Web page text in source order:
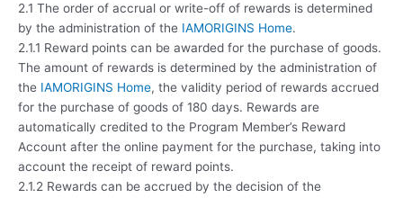
2.1 The order of accrual or write-off of rewards is determined
by the administration of the IAMORIGINS Home.
2.1.1 Reward points can be awarded for the purchase of goods.
The amount of rewards is determined by the administration of
the IAMORIGINS Home, the validity period of rewards accrued
for the purchase of goods of 180 days. Rewards are
automatically credited to the Program Member’s Reward
Account after the online payment for the purchase, taking into
account the receipt of reward points.
2.1.2 Rewards can be accrued by the decision of the